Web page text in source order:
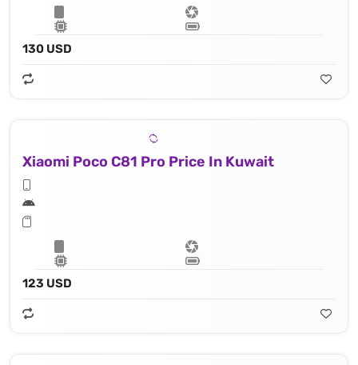
130 USD
Xiaomi Poco C81 Pro Price In Kuwait
123 USD